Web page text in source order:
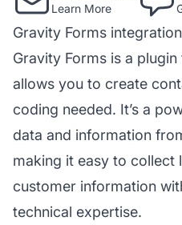
Learn More
Gravity Forms integration
Gravity Forms is a
allows you to create
coding needed. It’s a
data and information
making it easy to collect
customer information
technical expertise.